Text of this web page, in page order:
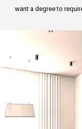
want a degree to